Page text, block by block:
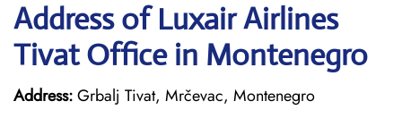
Address of Luxair Airlines
Tivat Office in Montenegro
Address:Grbalj Tivat, Mrčevac, Montenegro